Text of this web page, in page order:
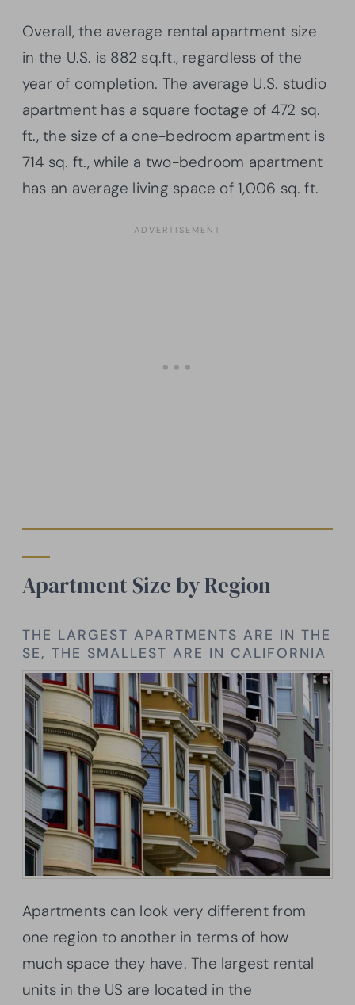
Overall, the average rental apartment size
in the U.S. is 882 sq.ft., regardless of the
year of completion. The average U.S. studio
apartment has a square footage of 472 sq.
ft., the size of a one-bedroom apartment is
714 sq. ft., while a two-bedroom apartment
has an average living space of 1,006 sq. ft.
Apartment Size by Region
THE LARGEST APARTMENTS ARE IN THE
SE, THE SMALLEST ARE IN CALIFORNIA
Apartments can look very different from
one region to another in terms of how
much space they have. The largest rental
units in the US are located in the